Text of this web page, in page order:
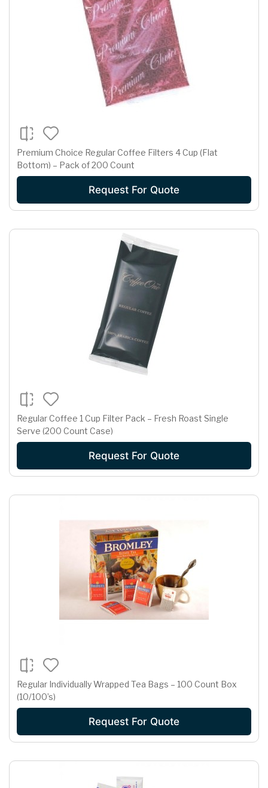
Premium Choice Regular Coffee Filters 4 Cup (Flat
Bottom) – Pack of 200 Count
Request For Quote
Regular Coffee 1 Cup Filter Pack – Fresh Roast Single
Serve (200 Count Case)
Request For Quote
Regular Individually Wrapped Tea Bags – 100 Count Box
(10/100’s)
Request For Quote